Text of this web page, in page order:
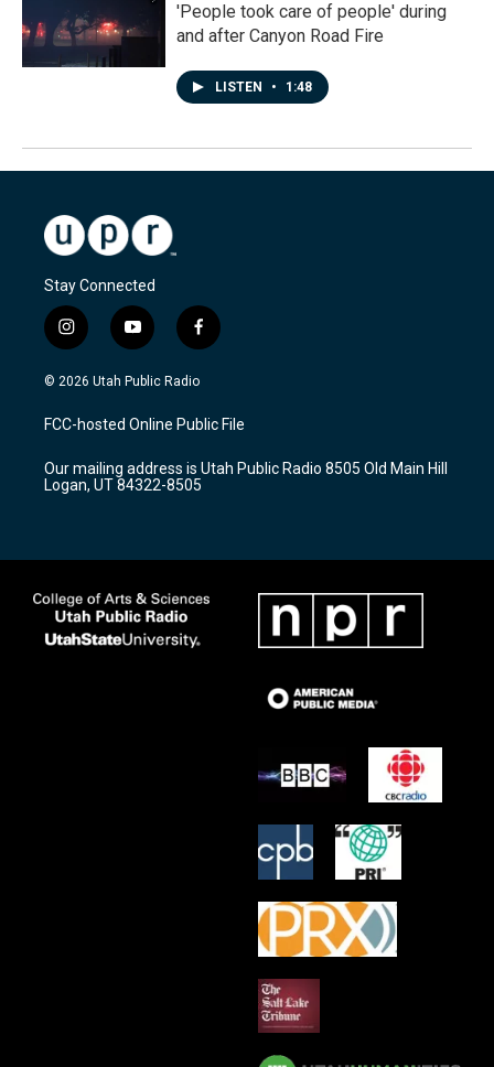
'People took care of people' during
and after Canyon Road Fire
LISTEN • 1:48
Stay Connected
i
n
s
a
g
a
m
y
o
u
u
b
f
a
c
b
o
k
© 2026 Utah Public Radio
FCC-hosted Online Public File
Our mailing address is Utah Public Radio 8505 Old Main Hill
Logan, UT 84322-8505